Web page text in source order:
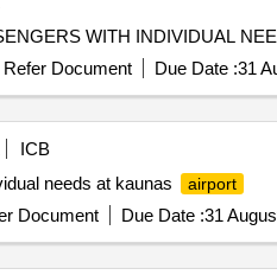
WITH INDIVIDUAL
Refer Document Due Date :31
ICB
needs at kaunas
airport
Document Due Date :31